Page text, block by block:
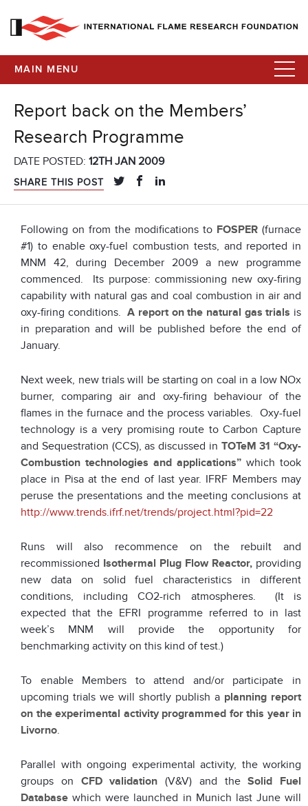
MAIN MENU
Report back on the Members’
Research Programme
DATE POSTED: 12TH JAN 2009
SHARE THIS POST
Following on from the modifications to FOSPER (furnace
#1) to enable oxy-fuel combustion tests, and reported in
MNM 42, during December 2009 a new programme
commenced. Its purpose: commissioning new oxy-firing
capability with natural gas and coal combustion in air and
oxy-firing conditions.A report on the natural gas trials is
in preparation and will be published before the end of
January.
Next week, new trials will be starting on coal in a low NOx
burner, comparing air and oxy-firing behaviour of the
flames in the furnace and the process variables. Oxy-fuel
technology is a very promising route to Carbon Capture
and Sequestration (CCS), as discussed in TOTeM 31 “Oxy-
Combustion technologies and applications” which took
place in Pisa at the end of last year. IFRF Members may
peruse the presentations and the meeting conclusions at
http://www.trends.ifrf.net/trends/project.html?pid=22
Runs will also recommence on the rebuilt and
recommissioned Isothermal Plug Flow Reactor, providing
new data on solid fuel characteristics in different
conditions, including CO2-rich atmospheres. (It is
expected that the EFRI programme referred to in last
week’s MNM will provide the opportunity for
benchmarking activity on this kind of test.)
To enable Members to attend and/or participate in
upcoming trials we will shortly publish a planning report
on the experimental activity programmed for this year in
Livorno.
Parallel with ongoing experimental activity, the working
groups on CFD validation (V&V) and theSolid Fuel
Database which were launched in Munich last June will